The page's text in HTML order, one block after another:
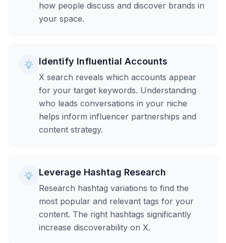
how people discuss and discover brands in
your space.
Identify Influential Accounts
X search reveals which accounts appear
for your target keywords. Understanding
who leads conversations in your niche
helps inform influencer partnerships and
content strategy.
Leverage Hashtag Research
Research hashtag variations to find the
most popular and relevant tags for your
content. The right hashtags significantly
increase discoverability on X.